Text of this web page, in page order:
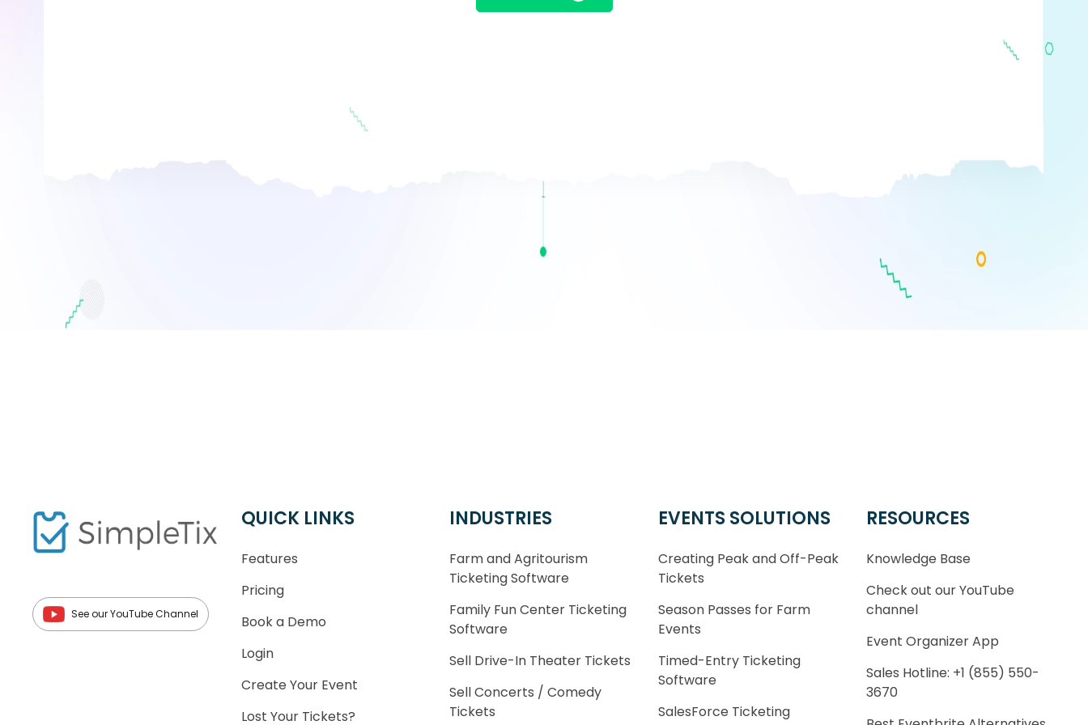
See our YouTube Channel
QUICK LINKS
Features
Pricing
Book a Demo
Login
Create Your Event
Lost Your Tickets?
INDUSTRIES
Farm and Agritourism
Ticketing Software
Family Fun Center Ticketing
Software
Sell Drive-In Theater Tickets
Sell Concerts / Comedy
Tickets
EVENTS SOLUTIONS
Creating Peak and Off-Peak
Tickets
Season Passes for Farm
Events
Timed-Entry Ticketing
Software
SalesForce Ticketing
RESOURCES
Knowledge Base
Check out our YouTube
channel
Event Organizer App
Sales Hotline: +1 (855) 550-
3670